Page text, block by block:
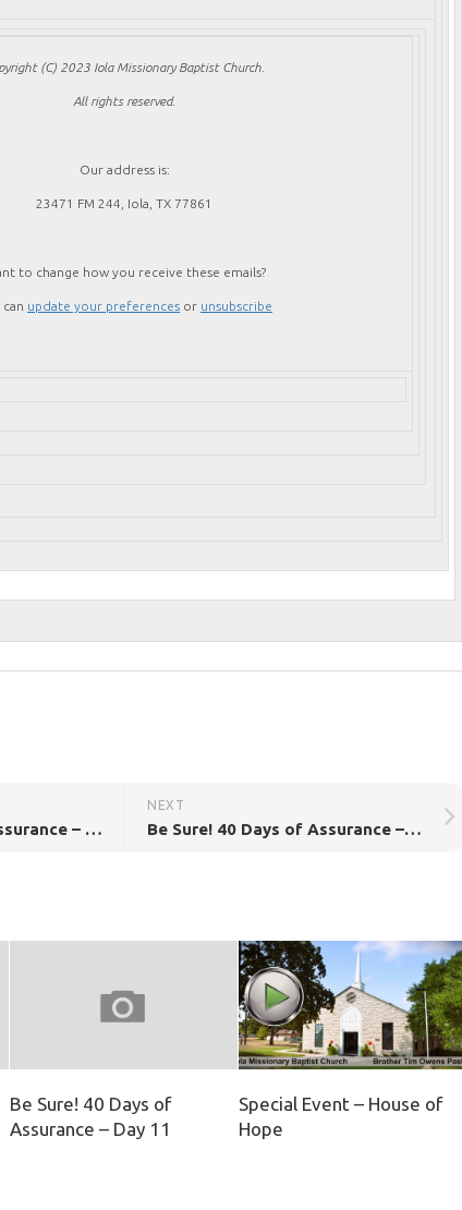
(C) 2023 Iola Missionary Baptist Church.
All rights reserved.
Our address is:
23471 FM 244, Iola, TX 77861
to change how you receive these emails?
can update your preferences or unsubscribe
NEXT
Be Sure! 40 Days of Assurance – Day 38!
Be Sure! 40 Days of Assurance – Day 36!
Be Sure! 40 Days of
Assurance – Day 11
Special Event – House of
Hope